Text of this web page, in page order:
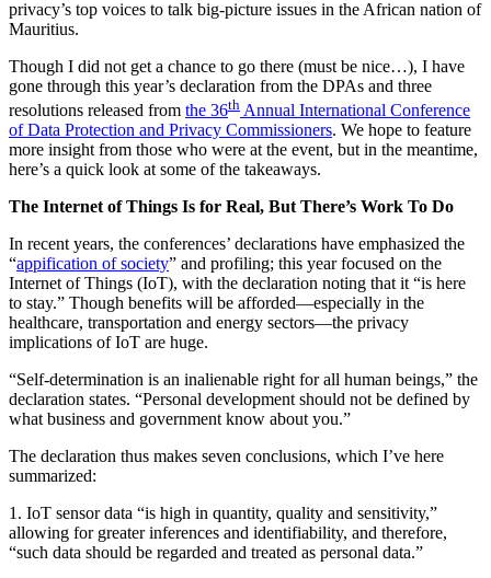
privacy’s top voices to talk big-picture issues in the African nation of
Mauritius.
Though I did not get a chance to go there (must be nice…), I have
gone through this year’s declaration from the DPAs and three
resolutions released from the 36th Annual International Conference
of Data Protection and Privacy Commissioners. We hope to feature
more insight from those who were at the event, but in the meantime,
here’s a quick look at some of the takeaways.
The Internet of Things Is for Real, But There’s Work To Do
In recent years, the conferences’ declarations have emphasized the
“appification of society” and profiling; this year focused on the
Internet of Things (IoT), with the declaration noting that it “is here
to stay.” Though benefits will be afforded—especially in the
healthcare, transportation and energy sectors—the privacy
implications of IoT are huge.
“Self-determination is an inalienable right for all human beings,” the
declaration states. “Personal development should not be defined by
what business and government know about you.”
The declaration thus makes seven conclusions, which I’ve here
summarized:
1. IoT sensor data “is high in quantity, quality and sensitivity,”
allowing for greater inferences and identifiability, and therefore,
“such data should be regarded and treated as personal data.”